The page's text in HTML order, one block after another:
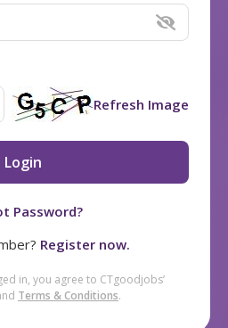
Refresh Image
Login
Password?
Register now.
in, you agree to CTgoodjobs’
Terms & Conditions.